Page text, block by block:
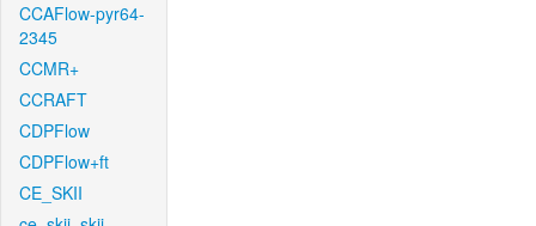
CCAFlow-pyr64-
2345
CCMR+
CCRAFT
CDPFlow
CDPFlow+ft
CE_SKII